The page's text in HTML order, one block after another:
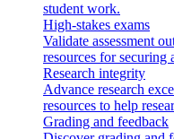
student work.
High-stakes exams
Validate assessment
resources for securing
Research integrity
Advance research
resources to help
Grading and feedback